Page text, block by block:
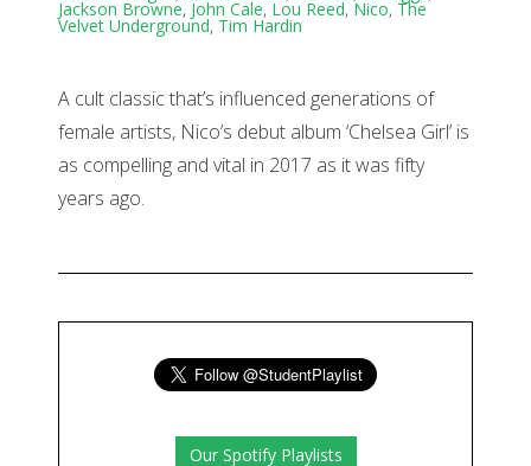
Jackson Browne, John Cale, Lou Reed, Nico, The
Velvet Underground, Tim Hardin
A cult classic that’s influenced generations of
female artists, Nico’s debut album ‘Chelsea Girl’ is
as compelling and vital in 2017 as it was fifty
years ago.
Our Spotify Playlists